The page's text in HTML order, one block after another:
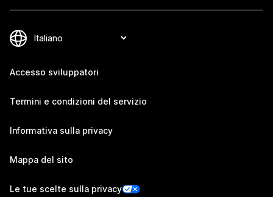
Accesso sviluppatori
Termini e condizioni del servizio
Informativa sulla privacy
Mappa del sito
Le tue scelte sulla privacy